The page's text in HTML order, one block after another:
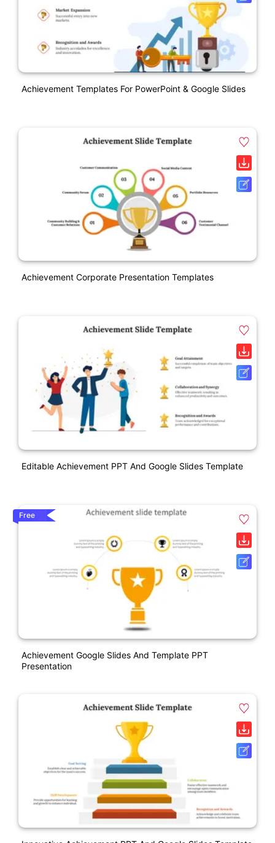
Achievement Templates For PowerPoint & Google Slides
Achievement Corporate Presentation Templates
Editable Achievement PPT And Google Slides Template
Free
Achievement Google Slides And Template PPT
Presentation